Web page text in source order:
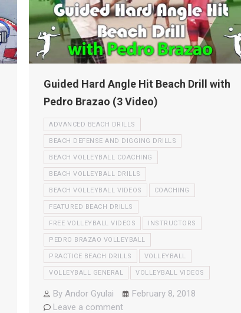
Guided Hard Angle Hit Beach Drill with
Pedro Brazao (3 Video)
ADVANCED BEACH DRILLS
BEACH DEFENSE AND DIGGING DRILLS
BEACH VOLLEYBALL COACHING
BEACH VOLLEYBALL DRILLS
BEACH VOLLEYBALL VIDEOS COACHING
FEATURED BEACH DRILLS
FREE VOLLEYBALL VIDEOS INSTRUCTORS
PEDRO BRAZAO VOLLEYBALL
PRACTICE BEACH DRILLS VOLLEYBALL
VOLLEYBALL GENERAL VOLLEYBALL VIDEOS
By Andor Gyulai
February 8, 2018
Leave a comment